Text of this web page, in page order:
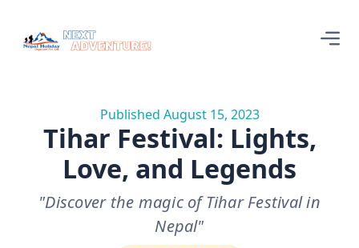
Published August 15, 2023
Tihar Festival: Lights,
Love, and Legends
"Discover the magic of Tihar Festival in
Nepal"